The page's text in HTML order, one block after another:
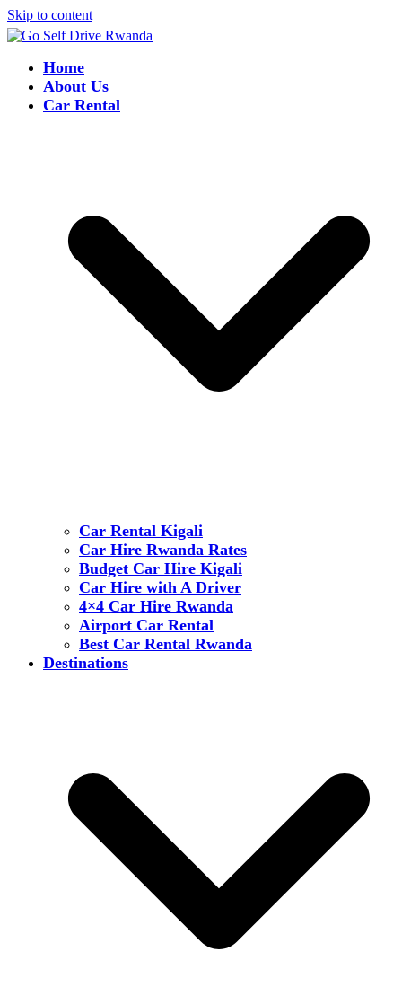
Skip to content
Home
About Us
Car Rental
Car Rental Kigali
Car Hire Rwanda Rates
Budget Car Hire Kigali
Car Hire with A Driver
4×4 Car Hire Rwanda
Airport Car Rental
Best Car Rental Rwanda
Destinations